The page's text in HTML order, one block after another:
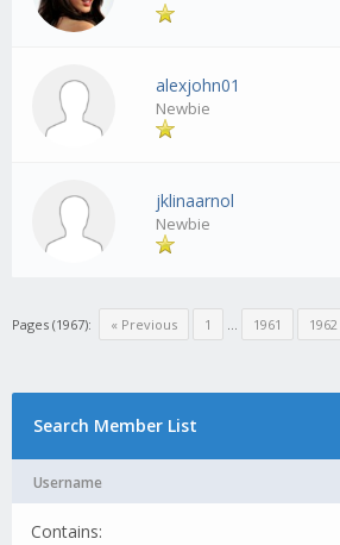
alexjohn01
Newbie
jklinaarnol
Newbie
Pages (1967): « Previous 1 ... 1961 1962
Search Member List
Username
Contains: